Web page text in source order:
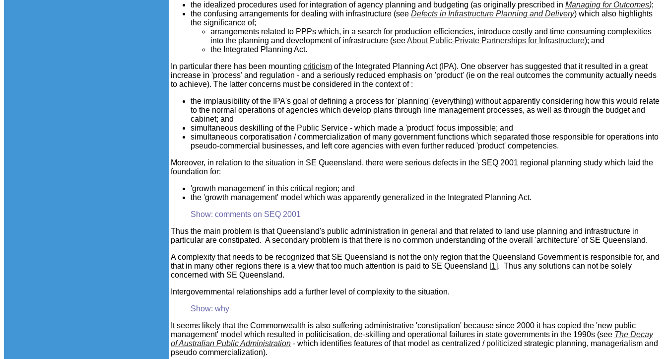
the idealized procedures used for integration of agency planning and budgeting (as originally prescribed in Managing for Outcomes);
the confusing arrangements for dealing with infrastructure (see Defects in Infrastructure Planning and Delivery) which also highlights
the significance of;
arrangements related to PPPs which, in a search for production efficiencies, introduce costly and time consuming complexities
into the planning and development of infrastructure (seeAbout Public-Private Partnerships for Infrastructure); and
the Integrated Planning Act.
In particular there has been mounting criticism of the Integrated Planning Act (IPA). One observer has suggested that it resulted in a great
increase in 'process' and regulation - and a seriously reduced emphasis on 'product' (ie on the real outcomes the community actually needs
to achieve). The latter concerns must be considered in the context of :
the implausibility of the IPA's goal of defining a process for 'planning' (everything) without apparently considering how this would relate
to the normal operations of agencies which develop plans through line management processes, as well as through the budget and
cabinet; and
simultaneous deskilling of the Public Service - which made a 'product' focus impossible; and
simultaneous corporatisation / commercialization of many government functions which separated those responsible for operations into
pseudo-commercial businesses, and left core agencies with even further reduced 'product' competencies.
Moreover, in relation to the situation in SE Queensland, there were serious defects in the SEQ 2001 regional planning study which laid the
foundation for:
'growth management' in this critical region; and
the 'growth management' model which was apparently generalized in the Integrated Planning Act.
Show: comments on SEQ 2001
Thus the main problem is that Queensland's public administration in general and that related to land use planning and infrastructure in
particular are constipated. A secondary problem is that there is no common understanding of the overall 'architecture' of SE Queensland.
A complexity that needs to be recognized that SE Queensland is not the only region that the Queensland Government is responsible for, and
that in many other regions there is a view that too much attention is paid to SE Queensland [1]. Thus any solutions can not be solely
concerned with SE Queensland.
Intergovernmental relationships add a further level of complexity to the situation.
Show: why
It seems likely that the Commonwealth is also suffering administrative 'constipation' because since 2000 it has copied the 'new public
management' model which resulted in politicisation, de-skilling and operational failures in state governments in the 1990s (see The Decay
of Australian Public Administration - which identifies features of that model as centralized / politicized strategic planning, managerialism and
pseudo commercialization).